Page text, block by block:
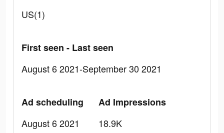
US(1)
First seen - Last seen
August 6 2021-September 30 2021
Ad scheduling
August 6 2021
Ad Impressions
18.9K